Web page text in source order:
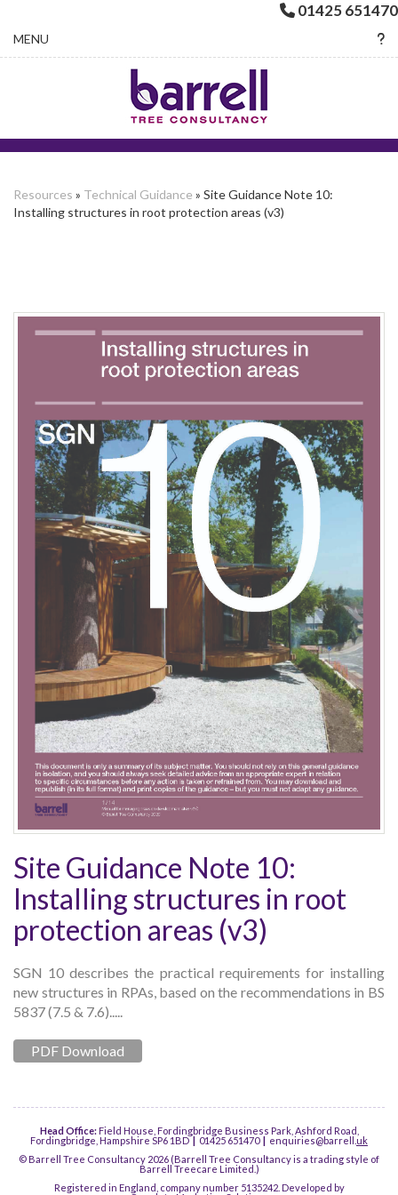
01425 651470
Toggle navigation
MENU
Resources » Technical Guidance » Site Guidance Note 10:
Installing structures in root protection areas (v3)
Site Guidance Note 10:
Installing structures in root
protection areas (v3)
SGN 10 describes the practical requirements for installing
new structures in RPAs, based on the recommendations in BS
5837 (7.5 & 7.6).....
PDF Download
Head Office:Field House, Fordingbridge Business Park, Ashford Road,
Fordingbridge, Hampshire SP6 1BD| 01425 651470 | enquiries@barrell. uk
© Barrell Tree Consultancy 2026 (Barrell Tree Consultancy is a trading style of
Barrell Treecare Limited.)
Registered in England, company number 5135242. Developed by